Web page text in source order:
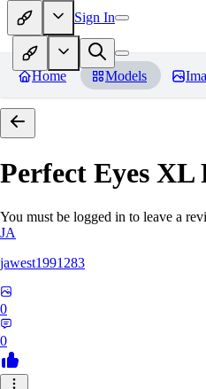
Sign In
Home Models
Perfect Eyes XL
You must be logged in to leave a
JA
jawest1991283
0
0